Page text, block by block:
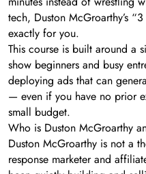
tech, Duston McGroarthy’s
exactly for you.
This course is built around a
show beginners and busy
deploying ads that can
— even if you have no prior
small budget.
Who is Duston McGroarthy
Duston McGroarthy is not a
response marketer and